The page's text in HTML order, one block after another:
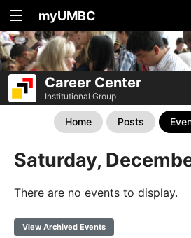
myUMBC
Career Center
Institutional Group
Home Posts
Saturday,
There are no events to display.
View Archived Events